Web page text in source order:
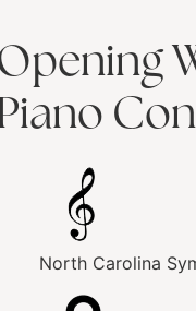
North Carolina